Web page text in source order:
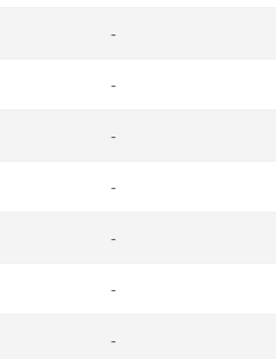
-
-
-
-
-
-
-